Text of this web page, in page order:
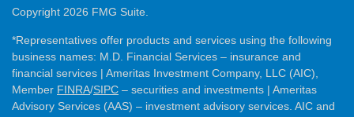
Copyright 2026 FMG Suite.
*Representatives offer products and services using the following
business names: M.D. Financial Services – insurance and
financial services | Ameritas Investment Company, LLC (AIC),
Member FINRA/SIPC – securities and investments | Ameritas
Advisory Services (AAS) – investment advisory services. AIC and